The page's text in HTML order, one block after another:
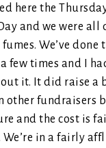
here the
and we were all
We’ve done
few times and I
it. It did raise a
other fundraisers
and the cost is
in a fairly